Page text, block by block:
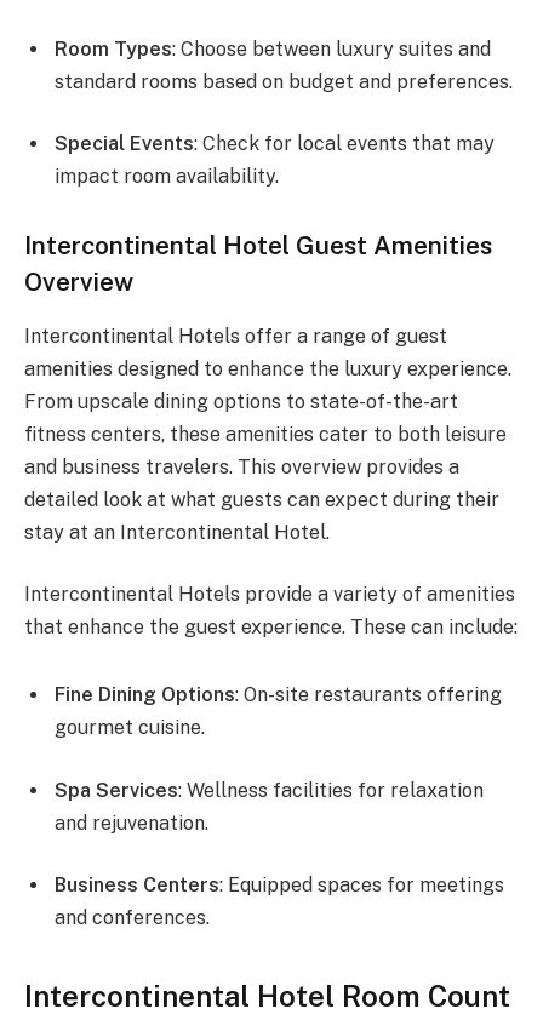
Room Types: Choose between luxury suites and
standard rooms based on budget and preferences.
Special Events: Check for local events that may
impact room availability.
Intercontinental Hotel Guest Amenities
Overview
Intercontinental Hotels offer a range of guest
amenities designed to enhance the luxury experience.
From upscale dining options to state-of-the-art
fitness centers, these amenities cater to both leisure
and business travelers. This overview provides a
detailed look at what guests can expect during their
stay at an Intercontinental Hotel.
Intercontinental Hotels provide a variety of amenities
that enhance the guest experience. These can include:
Fine Dining Options: On-site restaurants offering
gourmet cuisine.
Spa Services: Wellness facilities for relaxation
and rejuvenation.
Business Centers: Equipped spaces for meetings
and conferences.
Intercontinental Hotel Room Count